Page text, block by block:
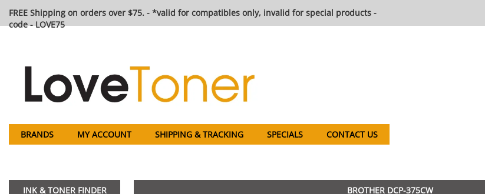
FREE Shipping on orders over $75. - *valid for compatibles only, invalid for special products -
code - LOVE75
BRANDS MY ACCOUNT SHIPPING & TRACKING SPECIALS CONTACT US
INK & TONER FINDER BROTHER DCP-375CW